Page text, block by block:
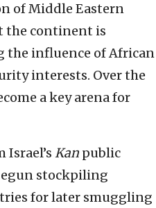
of Middle Eastern
the continent is
the influence of African
interests. Over the
a key arena for
Kan public
stockpiling
for later smuggling